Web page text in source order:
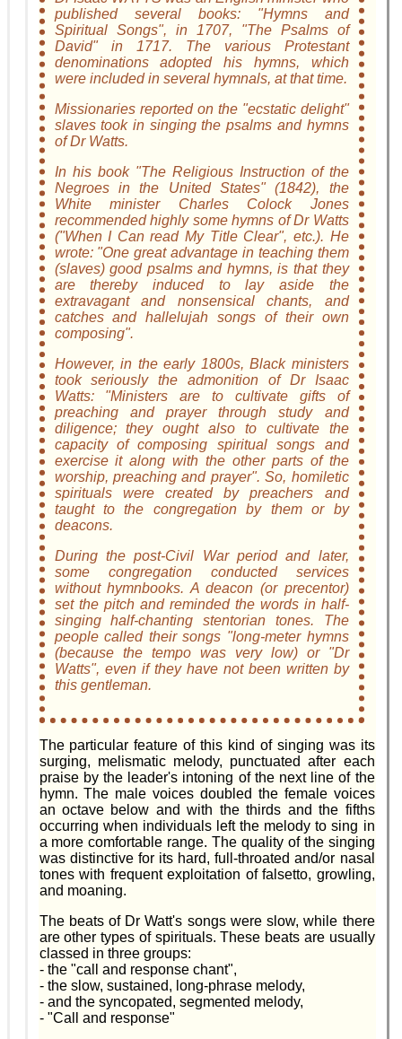
published several books: "Hymns and
Spiritual Songs", in 1707, "The Psalms of
David" in 1717. The various Protestant
denominations adopted his hymns, which
were included in several hymnals, at that time.
Missionaries reported on the "ecstatic delight"
slaves took in singing the psalms and hymns
of Dr Watts.
In his book "The Religious Instruction of the
Negroes in the United States" (1842), the
White minister Charles Colock Jones
recommended highly some hymns of Dr Watts
("When I Can read My Title Clear", etc.). He
wrote: "One great advantage in teaching them
(slaves) good psalms and hymns, is that they
are thereby induced to lay aside the
extravagant and nonsensical chants, and
catches and hallelujah songs of their own
composing".
However, in the early 1800s, Black ministers
took seriously the admonition of Dr Isaac
Watts: "Ministers are to cultivate gifts of
preaching and prayer through study and
diligence; they ought also to cultivate the
capacity of composing spiritual songs and
exercise it along with the other parts of the
worship, preaching and prayer". So, homiletic
spirituals were created by preachers and
taught to the congregation by them or by
deacons.
During the post-Civil War period and later,
some congregation conducted services
without hymnbooks. A deacon (or precentor)
set the pitch and reminded the words in half-
singing half-chanting stentorian tones. The
people called their songs "long-meter hymns
(because the tempo was very low) or "Dr
Watts", even if they have not been written by
this gentleman.
The particular feature of this kind of singing was its
surging, melismatic melody, punctuated after each
praise by the leader's intoning of the next line of the
hymn. The male voices doubled the female voices
an octave below and with the thirds and the fifths
occurring when individuals left the melody to sing in
a more comfortable range. The quality of the singing
was distinctive for its hard, full-throated and/or nasal
tones with frequent exploitation of falsetto, growling,
and moaning.
The beats of Dr Watt's songs were slow, while there
are other types of spirituals. These beats are usually
classed in three groups:
- the "call and response chant",
- the slow, sustained, long-phrase melody,
- and the syncopated, segmented melody,
- "Call and response"